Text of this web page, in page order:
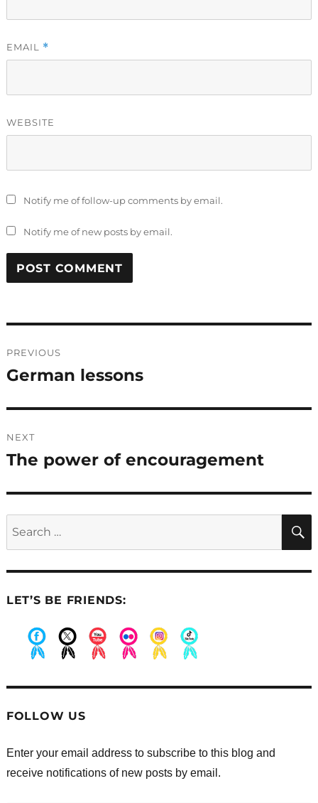
EMAIL *
WEBSITE
Notify me of follow-up comments by email.
Notify me of new posts by email.
navigation
PREVIOUS
Previous
German lessons
NEXT
Next
The power of encouragement
LET’S BE FRIENDS:
FOLLOW US
Enter your email address to subscribe to this blog and
receive notifications of new posts by email.